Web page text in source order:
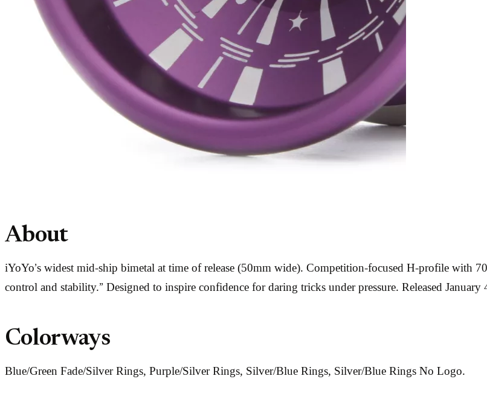
About
iYoYo’s widest mid-ship bimetal at time of release (50mm wide). Competition-focused H-profile with
control and stability.” Designed to inspire confidence for daring tricks under pressure. Released January
Colorways
Blue/Green Fade/Silver Rings, Purple/Silver Rings, Silver/Blue Rings, Silver/Blue Rings No Logo.